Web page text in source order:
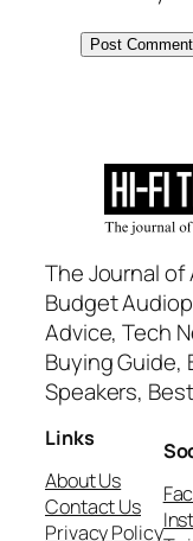
The Journal of
Budget
Advice, Tech
Buying Guide,
Speakers,
Links
About Us
Contact Us
Privacy Policy